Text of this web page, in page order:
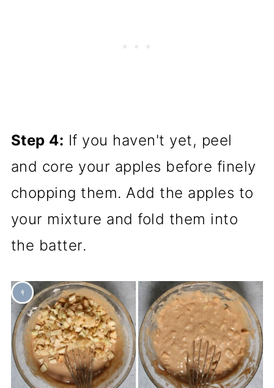
Step 4: If you haven't yet, peel
and core your apples before finely
chopping them. Add the apples to
your mixture and fold them into
the batter.